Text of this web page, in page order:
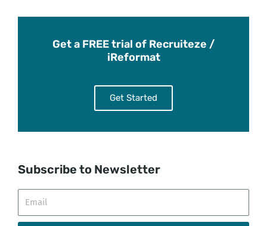
Get a FREE trial of Recruiteze /
iReformat
Get Started
Subscribe to Newsletter